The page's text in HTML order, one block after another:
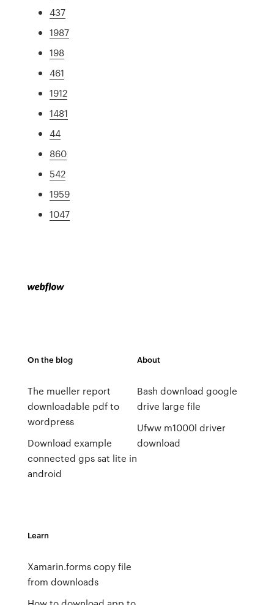
437
1987
198
461
1912
1481
44
860
542
1959
1047
On the blog
The mueller report
downloadable pdf to
wordpress
Download example
connected gps sat lite in
android
About
Bash download google
drive large file
Ufww m1000l driver
download
Learn
Xamarin.forms copy file
from downloads